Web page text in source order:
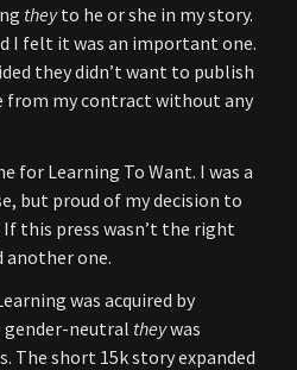
theyto he or she in my story.
I felt it was an important one.
they didn’t want to publish
from my contract without any
for Learning To Want. I was a
but proud of my decision to
this press wasn’t the right
another one.
was acquired by
gender-neutral theywas
The short 15k story expanded